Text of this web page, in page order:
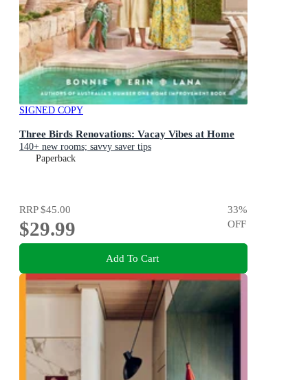
SIGNED COPY
Three Birds Renovations: Vacay Vibes at Home
140+ new rooms; savvy saver tips
Paperback
RRP$45.00
$29.99
33%
OFF
Add To Cart